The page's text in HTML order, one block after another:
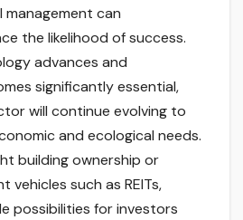
management can
the likelihood of success.
advances and
significantly essential,
will continue evolving to
and ecological needs.
building ownership or
vehicles such as REITs,
possibilities for investors